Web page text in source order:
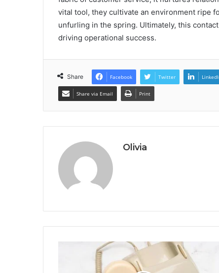
vital tool, they cultivate an environment ripe
unfurling in the spring. Ultimately, this
driving operational success.
Share Facebook Twitter
Share via Email Print
Olivia